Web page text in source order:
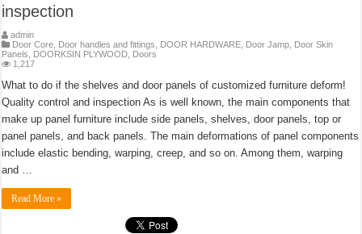
inspection
admin
Door Core Door handles and fittings DOOR HARDWARE Door Jamp Door Skin
Panels
DOORKSIN PLYWOOD Doors
1,217
What to do if the shelves and door panels of customized furniture deform!
Quality control and inspection As is well known, the main components that
make up panel furniture include side panels, shelves, door panels, top or
panel panels, and back panels. The main deformations of panel components
include elastic bending, warping, creep, and so on. Among them, warping
and …
Read More »